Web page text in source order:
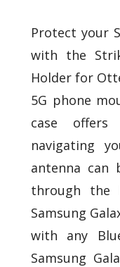
Protect your
with the
Holder for
5G phone
case offers
navigating
antenna can
through the
Samsung
with any
Samsung